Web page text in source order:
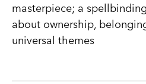
masterpiece; a
about ownership,
universal themes